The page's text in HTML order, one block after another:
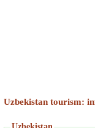
Uzbekistan tourism: